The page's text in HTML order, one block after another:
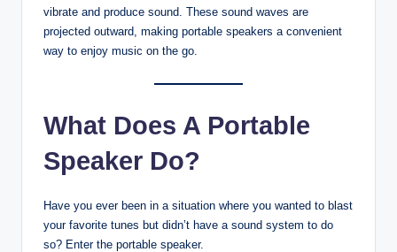
vibrate and produce sound. These sound waves are
projected outward, making portable speakers a convenient
way to enjoy music on the go.
What Does A Portable
Speaker Do?
Have you ever been in a situation where you wanted to blast
your favorite tunes but didn’t have a sound system to do
so? Enter the portable speaker.